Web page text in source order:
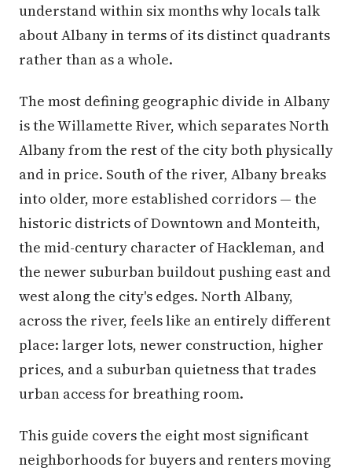
understand within six months why locals talk
about Albany in terms of its distinct quadrants
rather than as a whole.
The most defining geographic divide in Albany
is the Willamette River, which separates North
Albany from the rest of the city both physically
and in price. South of the river, Albany breaks
into older, more established corridors — the
historic districts of Downtown and Monteith,
the mid-century character of Hackleman, and
the newer suburban buildout pushing east and
west along the city's edges. North Albany,
across the river, feels like an entirely different
place: larger lots, newer construction, higher
prices, and a suburban quietness that trades
urban access for breathing room.
This guide covers the eight most significant
neighborhoods for buyers and renters moving